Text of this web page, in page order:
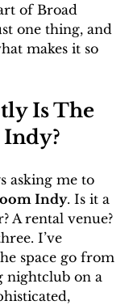
of Broad
one thing, and
makes it so
Is The
asking me to
Indy. Is it a
A rental venue?
I’ve
space go from
nightclub on a